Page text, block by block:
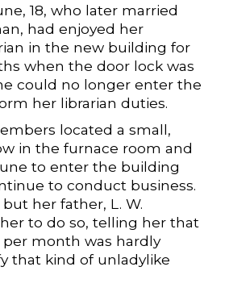
18, who later married
had enjoyed her
in the new building for
when the door lock was
could no longer enter the
her librarian duties.
located a small,
in the furnace room and
to enter the building
to conduct business.
her father, L. W.
to do so, telling her that
per month was hardly
that kind of unladylike